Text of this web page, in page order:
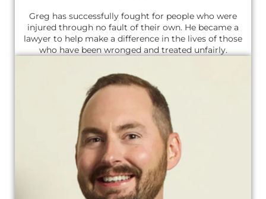
Greg has successfully fought for people who were
injured through no fault of their own. He became a
lawyer to help make a difference in the lives of those
who have been wronged and treated unfairly.